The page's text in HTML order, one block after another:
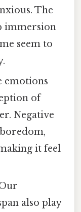
The
immersion
seem to
emotions
of
Negative
it feel
also play